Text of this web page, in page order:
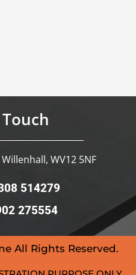
WV12 5NF
514279
275554
All Rights Reserved.